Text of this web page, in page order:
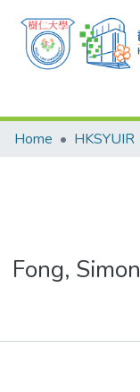
Research Outputs
Theses
Home HKSYUIR
Fong, Simon